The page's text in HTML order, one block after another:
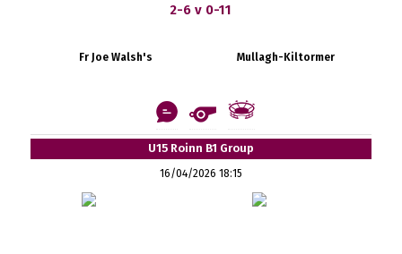
2-6 v 0-11
Fr Joe Walsh's Mullagh-Kiltormer
U15 Roinn B1 Group
16/04/2026 18:15